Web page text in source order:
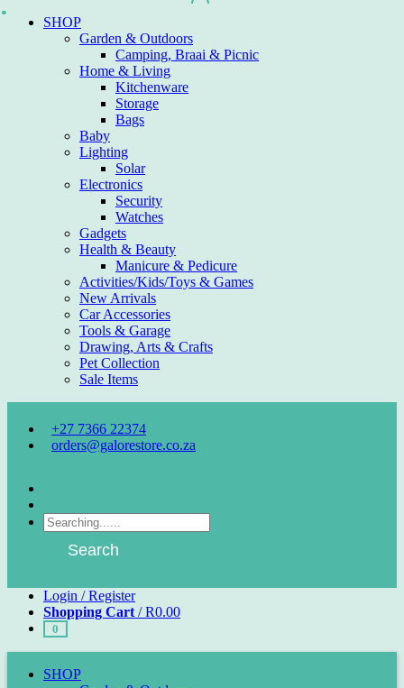
Skip
SHOP
Garden & Outdoors
Camping, Braai & Picnic
Home & Living
Kitchenware
Storage
Bags
Baby
Lighting
Solar
Electronics
Security
Watches
Gadgets
Health & Beauty
Manicure & Pedicure
Activities/Kids/Toys & Games
New Arrivals
Car Accessories
Tools & Garage
Drawing, Arts & Crafts
Pet Collection
Sale Items
+27 7366 22374
orders@galorestore.co.za
Products
search
Search
Login / Register
Shopping Cart /R0.00
0
SHOP